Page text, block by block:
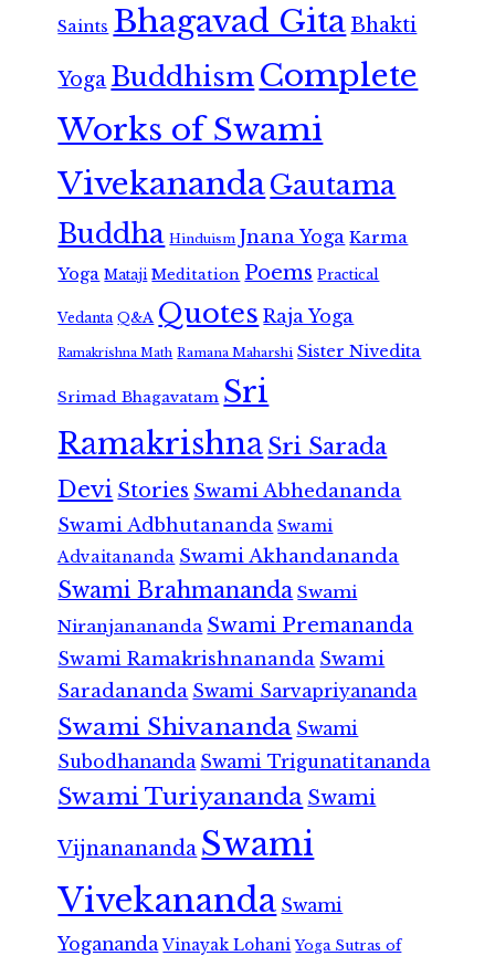
Saints Bhagavad GitaBhakti
Yoga Buddhism Complete
Works of Swami
VivekanandaGautama
Buddha Hinduism Jnana Yoga Karma
Yoga Mataji Meditation Poems Practical
Vedanta Q&A Quotes Raja Yoga
Ramakrishna Math Ramana Maharshi Sister Nivedita
Srimad Bhagavatam Sri
RamakrishnaSri Sarada
Devi Stories Swami Abhedananda
Swami Adbhutananda Swami
Advaitananda Swami Akhandananda
Swami Brahmananda Swami
Niranjanananda Swami Premananda
Swami Ramakrishnananda Swami
Saradananda Swami Sarvapriyananda
Swami Shivananda Swami
Subodhananda Swami Trigunatitananda
Swami Turiyananda Swami
Vijnanananda Swami
Vivekananda Swami
Yogananda Vinayak Lohani Yoga Sutras of